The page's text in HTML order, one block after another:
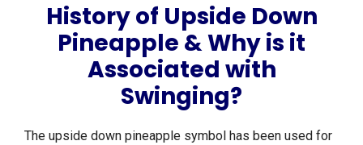
History of Upside Down
Pineapple & Why is it
Associated with
Swinging?
The upside down pineapple symbol has been used for